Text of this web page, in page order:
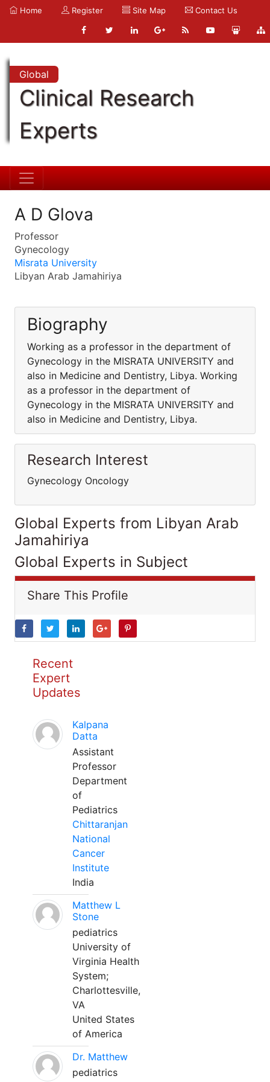
Home Register Site Map Contact Us
Global
Clinical Research
Experts
A D Glova
Professor
Gynecology
Misrata University
Libyan Arab Jamahiriya
Biography
Working as a professor in the department of
Gynecology in the MISRATA UNIVERSITY and
also in Medicine and Dentistry, Libya. Working
as a professor in the department of
Gynecology in the MISRATA UNIVERSITY and
also in Medicine and Dentistry, Libya.
Research Interest
Gynecology Oncology
Global Experts from Libyan Arab
Jamahiriya
Global Experts in Subject
Share This Profile
Recent
Expert
Updates
Kalpana
Datta
Assistant
Professor
Department
of
Pediatrics
Chittaranjan
National
Cancer
Institute
India
Matthew L
Stone
pediatrics
University of
Virginia Health
System;
Charlottesville,
VA
United States
of America
Dr. Matthew
pediatrics